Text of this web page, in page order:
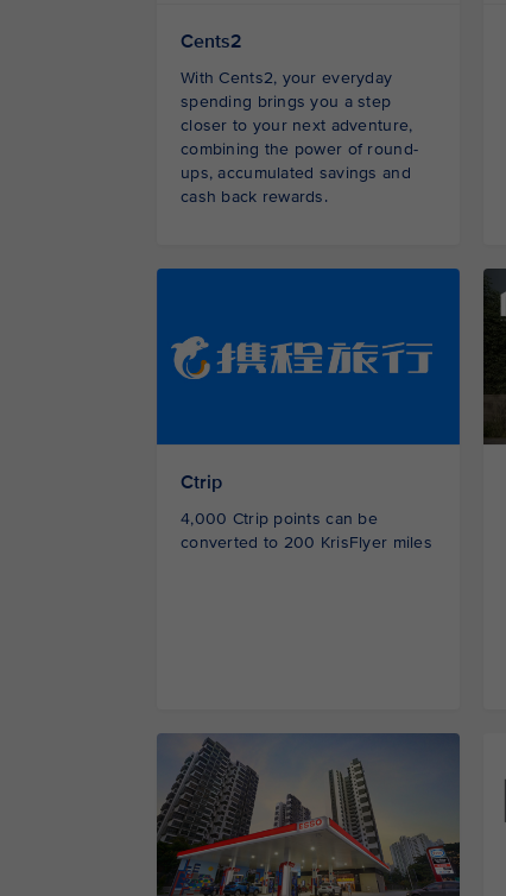
Cents2
With Cents2, your everyday
spending brings you a step
closer to your next adventure,
combining the power of round-
ups, accumulated savings and
cash back rewards.
Ctrip
4,000 Ctrip points can be
converted to 200 KrisFlyer miles